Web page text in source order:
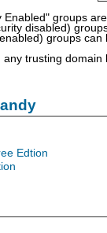
Enabled" groups
disabled)
groups
trusting
Edtion